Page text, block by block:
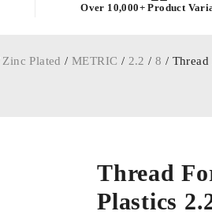
Over 10,000+ Product
Zinc Plated /METRIC / 2.2 /8 /
Thread
Plastics